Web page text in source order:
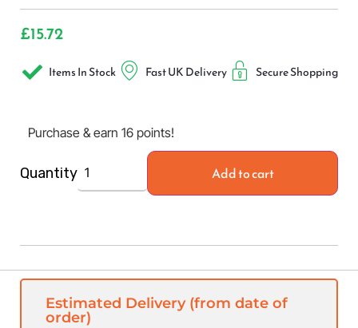
£15.72
Items In Stock Fast UK Delivery Secure Shopping
Purchase & earn 16 points!
Quantity Add to cart
Estimated Delivery (from date of
order)